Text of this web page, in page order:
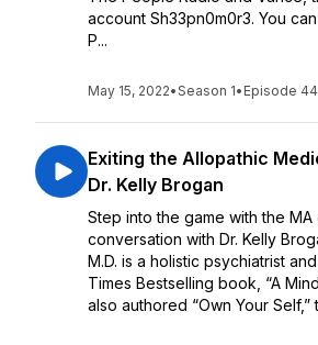
account Sh33pn0m0r3. You
P...
May 15, 2022•Season 1• Episode 44
Exiting the Allopathic
Dr. Kelly Brogan
Step into the game with the
conversation with Dr. Kelly
M.D. is a holistic psychiatrist
Times Bestselling book, “A
also authored “Own Your Self,”